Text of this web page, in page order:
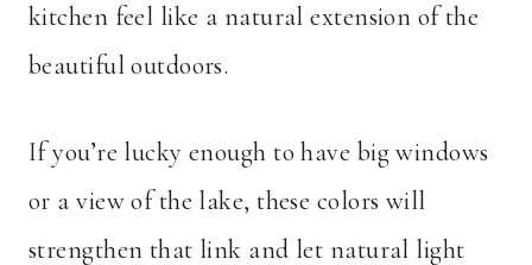
kitchen feel like a natural extension of the
beautiful outdoors.
If you’re lucky enough to have big windows
or a view of the lake, these colors will
strengthen that link and let natural light